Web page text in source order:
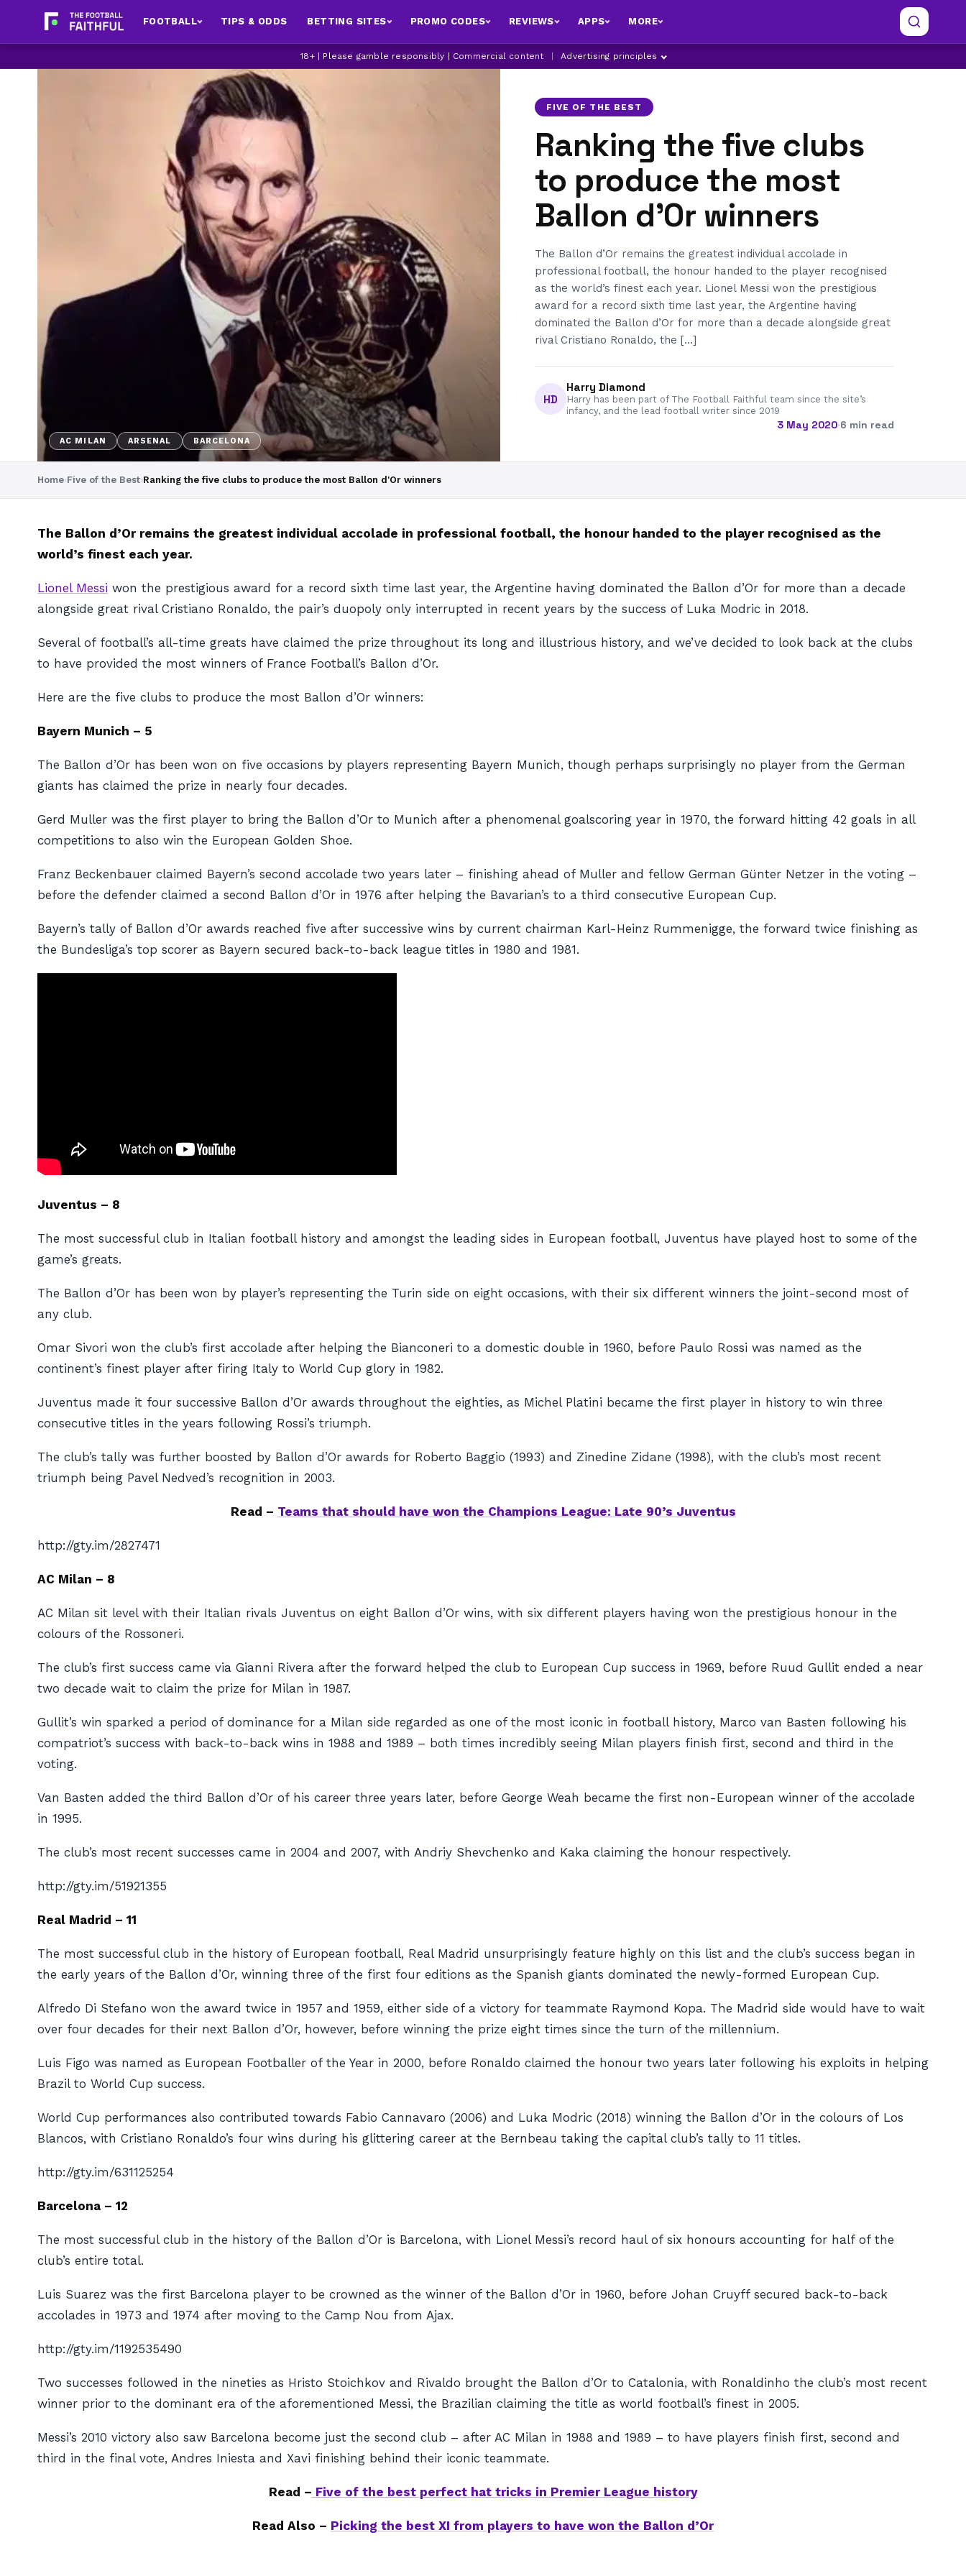
FOOTBALL TIPS & ODDS BETTING SITES PROMO CODES REVIEWS APPS MORE
18+ | Please gamble responsibly | Commercial content Advertising principles
AC MILAN ARSENAL BARCELONA
FIVE OF THE BEST
Ranking the five clubs
to produce the most
Ballon d'Or winners
The Ballon d’Or remains the greatest individual accolade in
professional football, the honour handed to the player recognised
as the world’s finest each year. Lionel Messi won the prestigious
award for a record sixth time last year, the Argentine having
dominated the Ballon d’Or for more than a decade alongside great
rival Cristiano Ronaldo, the […]
HD
Harry Diamond
Harry has been part of The Football Faithful team since the site’s
infancy, and the lead football writer since 2019
3 May 2020·6 min read
Home›Five of the Best›Ranking the five clubs to produce the most Ballon d'Or winners
The Ballon d’Or remains the greatest individual accolade in professional football, the honour handed to the player recognised as the
world’s finest each year.
Lionel Messi won the prestigious award for a record sixth time last year, the Argentine having dominated the Ballon d’Or for more than a decade
alongside great rival Cristiano Ronaldo, the pair’s duopoly only interrupted in recent years by the success of Luka Modric in 2018.
Several of football’s all-time greats have claimed the prize throughout its long and illustrious history, and we’ve decided to look back at the clubs
to have provided the most winners of France Football’s Ballon d’Or.
Here are the five clubs to produce the most Ballon d’Or winners:
Bayern Munich – 5
The Ballon d’Or has been won on five occasions by players representing Bayern Munich, though perhaps surprisingly no player from the German
giants has claimed the prize in nearly four decades.
Gerd Muller was the first player to bring the Ballon d’Or to Munich after a phenomenal goalscoring year in 1970, the forward hitting 42 goals in all
competitions to also win the European Golden Shoe.
Franz Beckenbauer claimed Bayern’s second accolade two years later – finishing ahead of Muller and fellow German Günter Netzer in the voting –
before the defender claimed a second Ballon d’Or in 1976 after helping the Bavarian’s to a third consecutive European Cup.
Bayern’s tally of Ballon d’Or awards reached five after successive wins by current chairman Karl-Heinz Rummenigge, the forward twice finishing as
the Bundesliga’s top scorer as Bayern secured back-to-back league titles in 1980 and 1981.
Juventus – 8
The most successful club in Italian football history and amongst the leading sides in European football, Juventus have played host to some of the
game’s greats.
The Ballon d’Or has been won by player’s representing the Turin side on eight occasions, with their six different winners the joint-second most of
any club.
Omar Sivori won the club’s first accolade after helping the Bianconeri to a domestic double in 1960, before Paulo Rossi was named as the
continent’s finest player after firing Italy to World Cup glory in 1982.
Juventus made it four successive Ballon d’Or awards throughout the eighties, as Michel Platini became the first player in history to win three
consecutive titles in the years following Rossi’s triumph.
The club’s tally was further boosted by Ballon d’Or awards for Roberto Baggio (1993) and Zinedine Zidane (1998), with the club’s most recent
triumph being Pavel Nedved’s recognition in 2003.
Read – Teams that should have won the Champions League: Late 90’s Juventus
http://gty.im/2827471
AC Milan – 8
AC Milan sit level with their Italian rivals Juventus on eight Ballon d’Or wins, with six different players having won the prestigious honour in the
colours of the Rossoneri.
The club’s first success came via Gianni Rivera after the forward helped the club to European Cup success in 1969, before Ruud Gullit ended a near
two decade wait to claim the prize for Milan in 1987.
Gullit’s win sparked a period of dominance for a Milan side regarded as one of the most iconic in football history, Marco van Basten following his
compatriot’s success with back-to-back wins in 1988 and 1989 – both times incredibly seeing Milan players finish first, second and third in the
voting.
Van Basten added the third Ballon d’Or of his career three years later, before George Weah became the first non-European winner of the accolade
in 1995.
The club’s most recent successes came in 2004 and 2007, with Andriy Shevchenko and Kaka claiming the honour respectively.
http://gty.im/51921355
Real Madrid – 11
The most successful club in the history of European football, Real Madrid unsurprisingly feature highly on this list and the club’s success began in
the early years of the Ballon d’Or, winning three of the first four editions as the Spanish giants dominated the newly-formed European Cup.
Alfredo Di Stefano won the award twice in 1957 and 1959, either side of a victory for teammate Raymond Kopa. The Madrid side would have to wait
over four decades for their next Ballon d’Or, however, before winning the prize eight times since the turn of the millennium.
Luis Figo was named as European Footballer of the Year in 2000, before Ronaldo claimed the honour two years later following his exploits in helping
Brazil to World Cup success.
World Cup performances also contributed towards Fabio Cannavaro (2006) and Luka Modric (2018) winning the Ballon d’Or in the colours of Los
Blancos, with Cristiano Ronaldo’s four wins during his glittering career at the Bernbeau taking the capital club’s tally to 11 titles.
http://gty.im/631125254
Barcelona – 12
The most successful club in the history of the Ballon d’Or is Barcelona, with Lionel Messi’s record haul of six honours accounting for half of the
club’s entire total.
Luis Suarez was the first Barcelona player to be crowned as the winner of the Ballon d’Or in 1960, before Johan Cruyff secured back-to-back
accolades in 1973 and 1974 after moving to the Camp Nou from Ajax.
http://gty.im/1192535490
Two successes followed in the nineties as Hristo Stoichkov and Rivaldo brought the Ballon d’Or to Catalonia, with Ronaldinho the club’s most recent
winner prior to the dominant era of the aforementioned Messi, the Brazilian claiming the title as world football’s finest in 2005.
Messi’s 2010 victory also saw Barcelona become just the second club – after AC Milan in 1988 and 1989 – to have players finish first, second and
third in the final vote, Andres Iniesta and Xavi finishing behind their iconic teammate.
Read – Five of the best perfect hat tricks in Premier League history
Read Also – Picking the best XI from players to have won the Ballon d’Or